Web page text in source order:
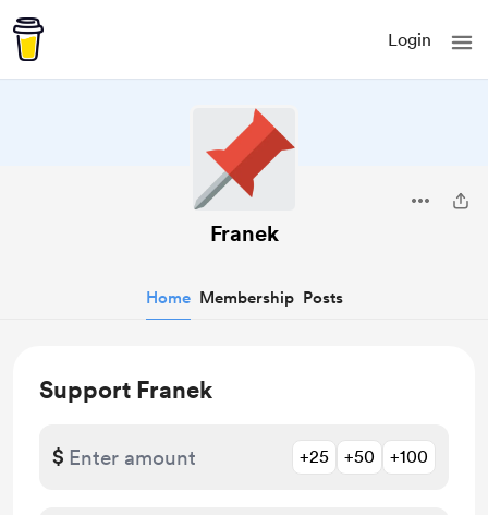
Login
Franek
Home Membership Posts
Support Franek
$ +25 +50 +100